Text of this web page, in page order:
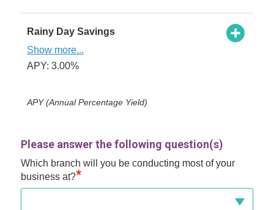
Rainy Day Savings
Show more...
APY: 3.00%
APY (Annual Percentage Yield)
Please answer the following question(s)
Which branch will you be conducting most of your
business at?*